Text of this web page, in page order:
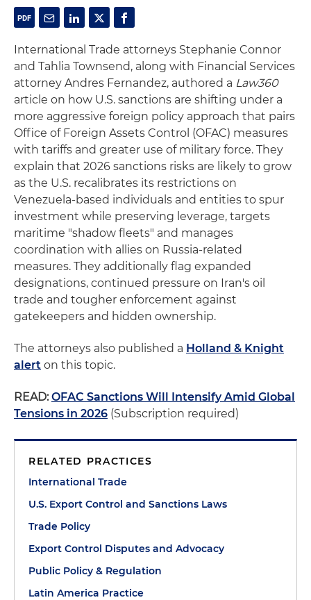
International Trade attorneys Stephanie Connor
and Tahlia Townsend, along with Financial Services
attorney Andres Fernandez, authored a Law360
article on how U.S. sanctions are shifting under a
more aggressive foreign policy approach that pairs
Office of Foreign Assets Control (OFAC) measures
with tariffs and greater use of military force. They
explain that 2026 sanctions risks are likely to grow
as the U.S. recalibrates its restrictions on
Venezuela-based individuals and entities to spur
investment while preserving leverage, targets
maritime "shadow fleets" and manages
coordination with allies on Russia-related
measures. They additionally flag expanded
designations, continued pressure on Iran's oil
trade and tougher enforcement against
gatekeepers and hidden ownership.
The attorneys also published a Holland & Knight
alert on this topic.
READ: OFAC Sanctions Will Intensify Amid Global
Tensions in 2026 (Subscription required)
RELATED PRACTICES
International Trade
U.S. Export Control and Sanctions Laws
Trade Policy
Export Control Disputes and Advocacy
Public Policy & Regulation
Latin America Practice